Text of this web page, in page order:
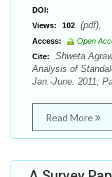
DOI:
Views:
102
Access:
Open
Cite:
Shweta
Analysis of
Jan.-June. 2011;
Read More